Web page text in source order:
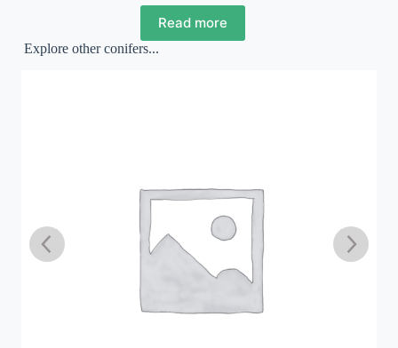
Read more
Explore other conifers...